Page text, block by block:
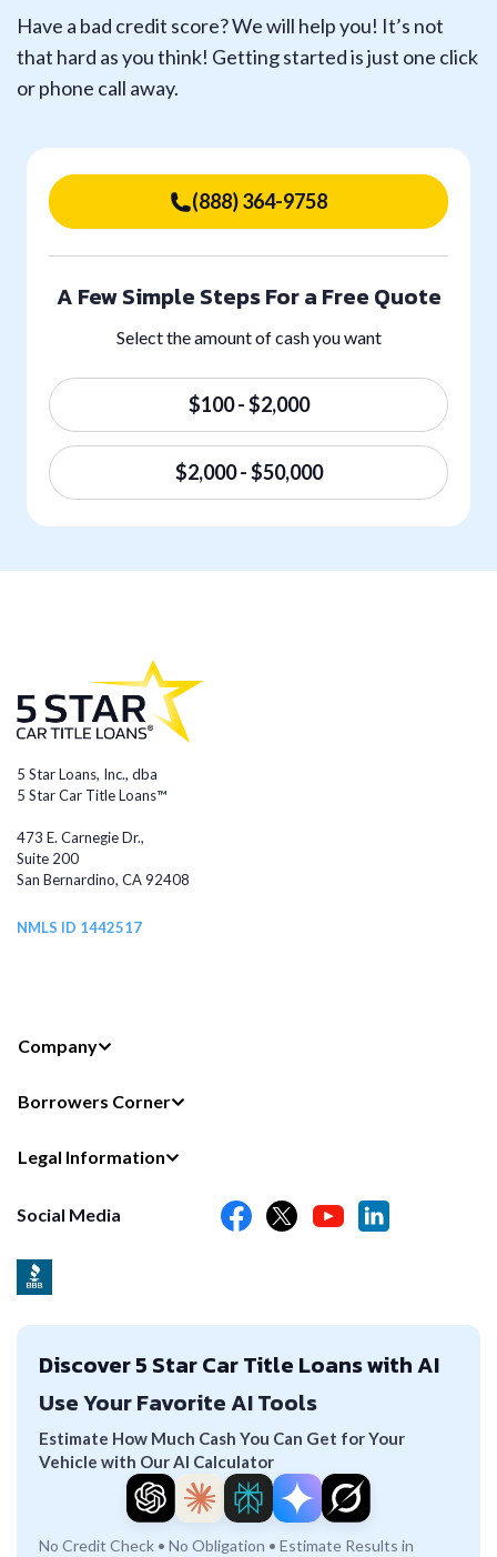
Have a bad credit score? We will help you! It’s not
that hard as you think! Getting started is just one click
or phone call away.
(888) 364-9758
A Few Simple Steps For a Free Quote
Select the amount of cash you want
$100 - $2,000
$2,000 - $50,000
5 Star Loans, Inc., dba
5 Star Car Title Loans™
473 E. Carnegie Dr.,
Suite 200
San Bernardino, CA 92408
NMLS ID 1442517
Company
Borrowers Corner
Legal Information
Social Media
Discover 5 Star Car Title Loans with AI
Use Your Favorite AI Tools
Estimate How Much Cash You Can Get for Your
Vehicle with Our AI Calculator
No Credit Check • No Obligation • Estimate Results in